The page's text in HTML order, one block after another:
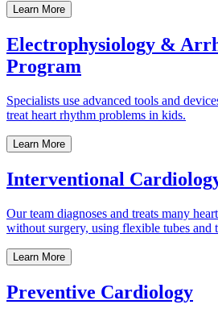
Learn More
Electrophysiology &
Program
Specialists use advanced tools and
treat heart rhythm problems in kids.
Learn More
Interventional
Our team diagnoses and treats many
without surgery, using flexible tubes and
Learn More
Preventive Cardiology